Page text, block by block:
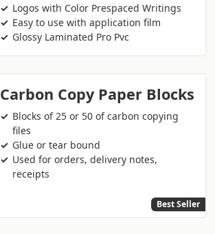
Logos with Color Prespaced Writings
Easy to use with application film
Glossy Laminated Pro Pvc
Carbon Copy Paper Blocks
Blocks of 25 or 50 of carbon copying
files
Glue or tear bound
Used for orders, delivery notes,
receipts
Best Seller